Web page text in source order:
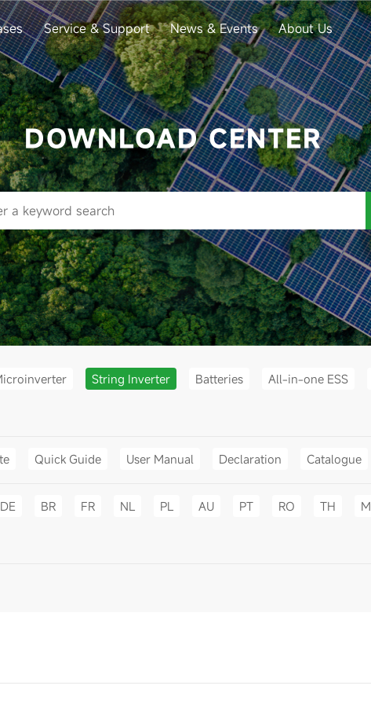
Service & Support News & Events About Us
DOWNLOAD CENTER
String Inverter Batteries All-in-one ESS
Quick Guide User Manual Declaration Catalogue
DE BR FR NL PL AU PT RO TH